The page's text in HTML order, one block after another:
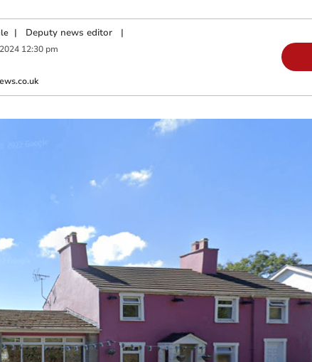
| Deputy news editor|
2024 12:30 pm